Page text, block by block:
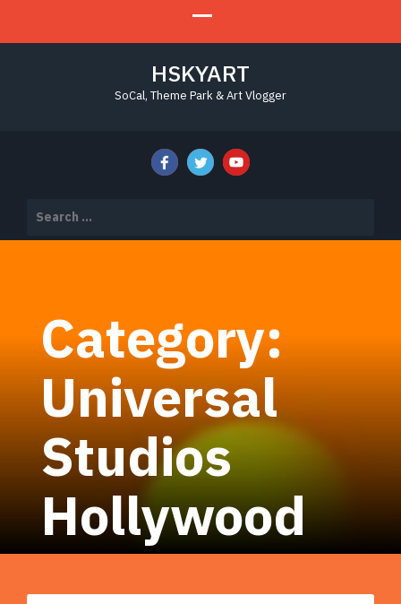
HSKYART
SoCal, Theme Park & Art Vlogger
for:
Category:
Universal
Studios
Hollywood